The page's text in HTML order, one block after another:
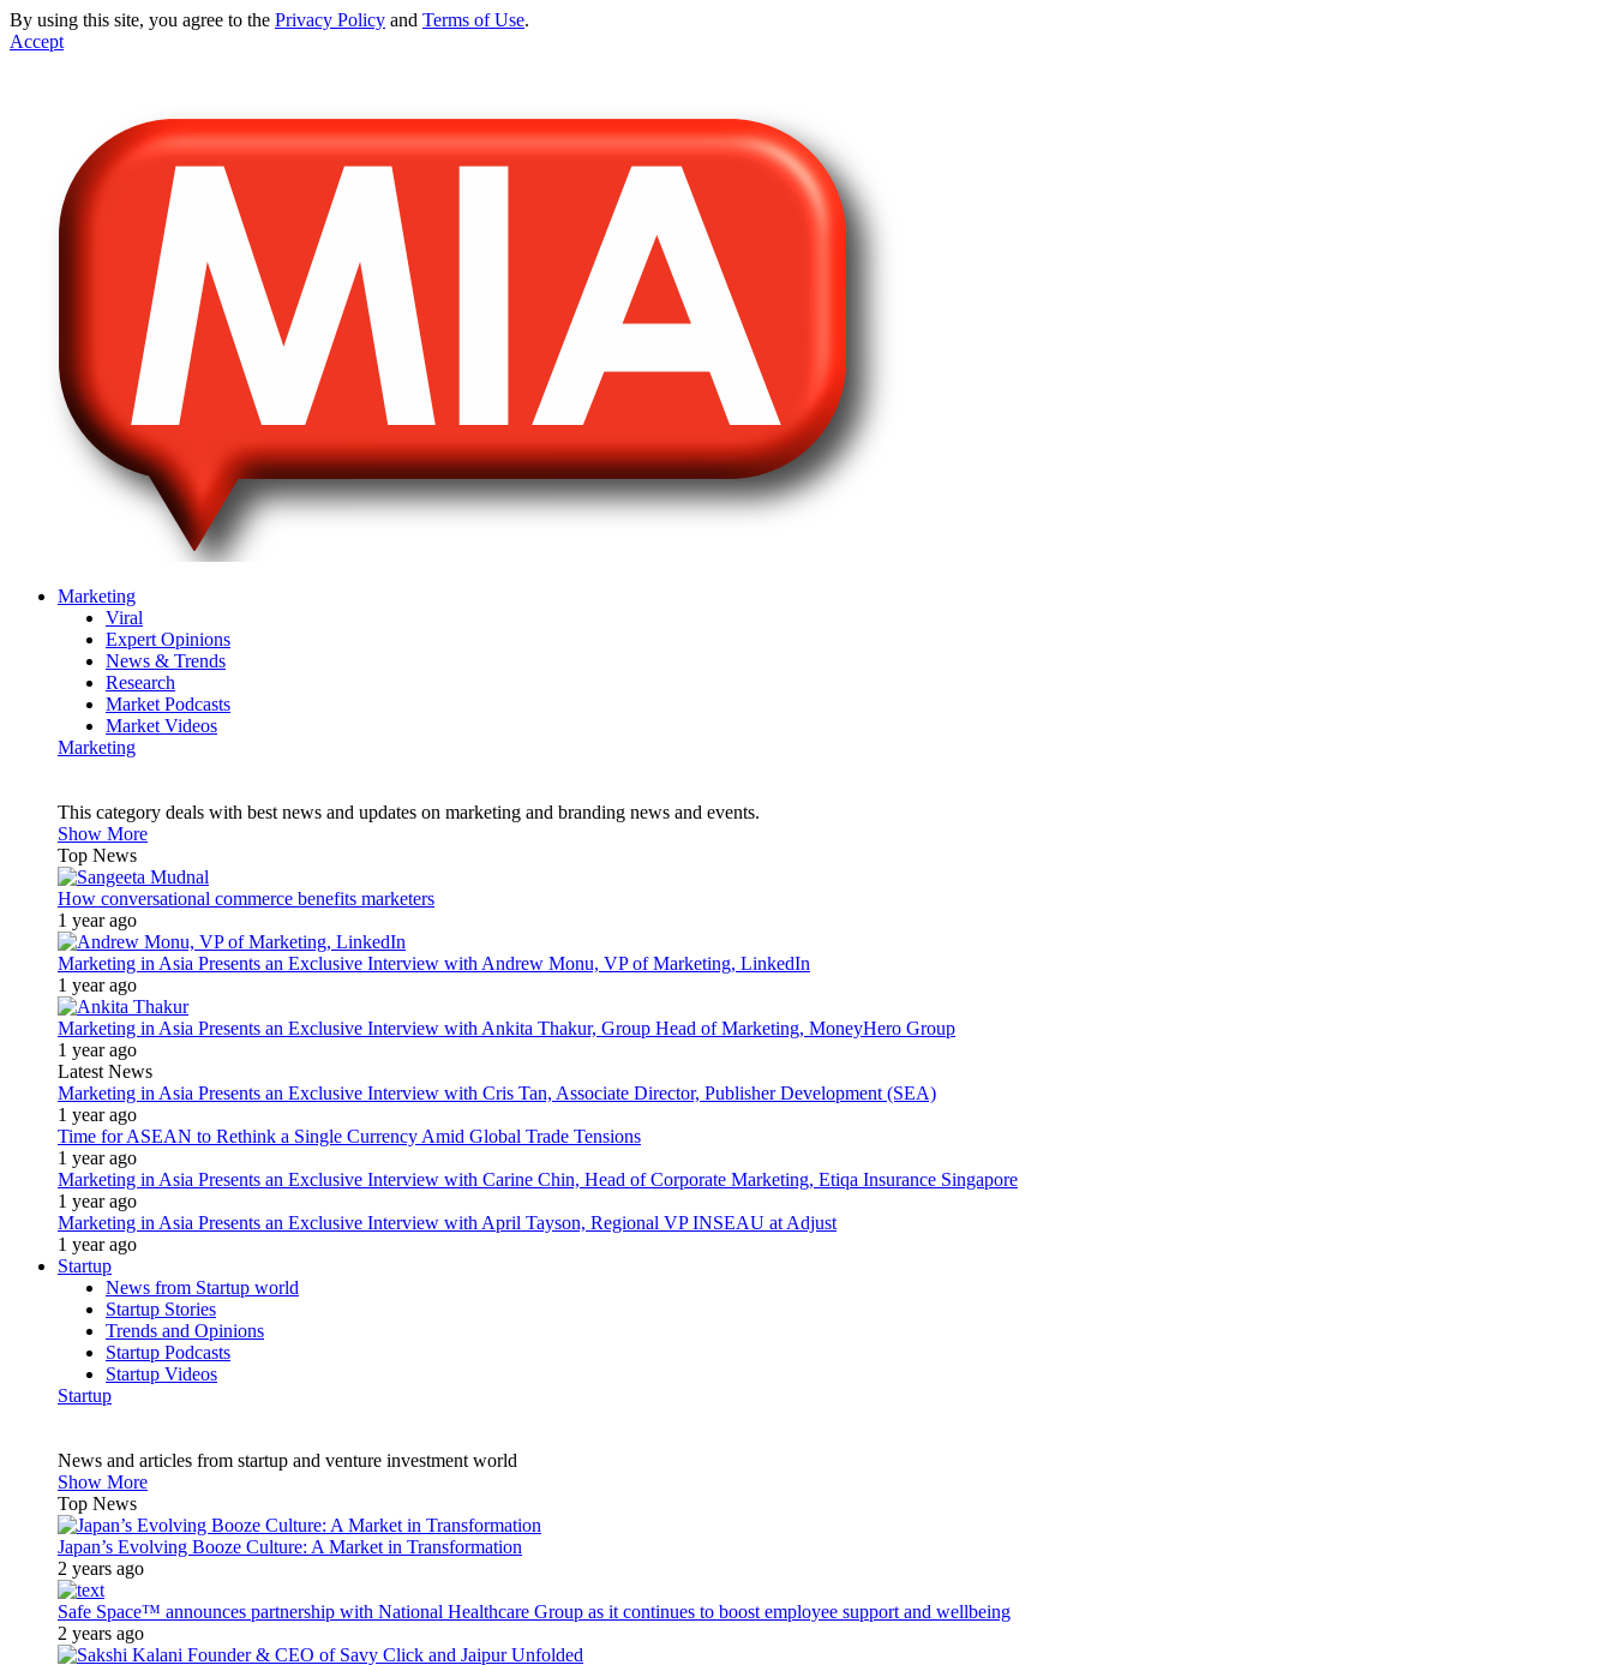
By using this site, you agree to the Privacy Policy and Terms of Use.
Accept
Marketing
Viral
Expert Opinions
News & Trends
Research
Market Podcasts
Market Videos
Marketing
This category deals with best news and updates on marketing and branding news and events.
Show More
Top News
How conversational commerce benefits marketers
1 year ago
Marketing in Asia Presents an Exclusive Interview with Andrew Monu, VP of Marketing, LinkedIn
1 year ago
Marketing in Asia Presents an Exclusive Interview with Ankita Thakur, Group Head of Marketing, MoneyHero Group
1 year ago
Latest News
Marketing in Asia Presents an Exclusive Interview with Cris Tan, Associate Director, Publisher Development (SEA)
1 year ago
Time for ASEAN to Rethink a Single Currency Amid Global Trade Tensions
1 year ago
Marketing in Asia Presents an Exclusive Interview with Carine Chin, Head of Corporate Marketing, Etiqa Insurance Singapore
1 year ago
Marketing in Asia Presents an Exclusive Interview with April Tayson, Regional VP INSEAU at Adjust
1 year ago
Startup
News from Startup world
Startup Stories
Trends and Opinions
Startup Podcasts
Startup Videos
Startup
News and articles from startup and venture investment world
Show More
Top News
Japan’s Evolving Booze Culture: A Market in Transformation
2 years ago
Safe Space™ announces partnership with National Healthcare Group as it continues to boost employee support and wellbeing
2 years ago